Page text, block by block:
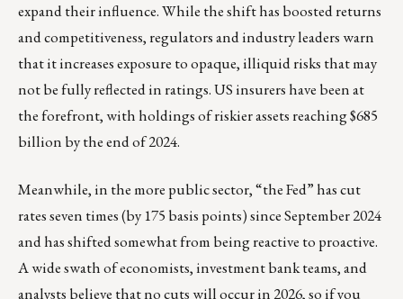
expand their influence. While the shift has boosted returns
and competitiveness, regulators and industry leaders warn
that it increases exposure to opaque, illiquid risks that may
not be fully reflected in ratings. US insurers have been at
the forefront, with holdings of riskier assets reaching $685
billion by the end of 2024.
Meanwhile, in the more public sector, “the Fed” has cut
rates seven times (by 175 basis points) since September 2024
and has shifted somewhat from being reactive to proactive.
A wide swath of economists, investment bank teams, and
analysts believe that no cuts will occur in 2026, so if you